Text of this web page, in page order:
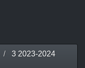
3 2023-2024